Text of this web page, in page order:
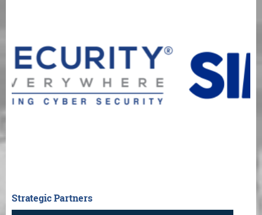
Strategic Partners